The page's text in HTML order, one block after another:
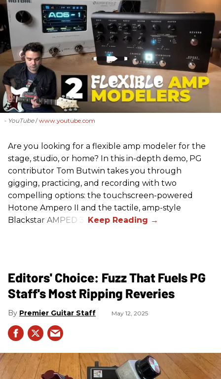
- YouTube www.youtube.com
Are you looking for a flexible amp modeler for the
stage, studio, or home? In this in-depth demo, PG
contributor Tom Butwin takes you through
gigging, practicing, and recording with two
compelling options: the touchscreen-powered
Hotone Ampero II and the tactile, amp-style
Blackstar AMPED 3.
Editors' Choice: Fuzz That Fuels PG
Staff's Most Ripping Reveries
Premier Guitar Staff May 12, 2025